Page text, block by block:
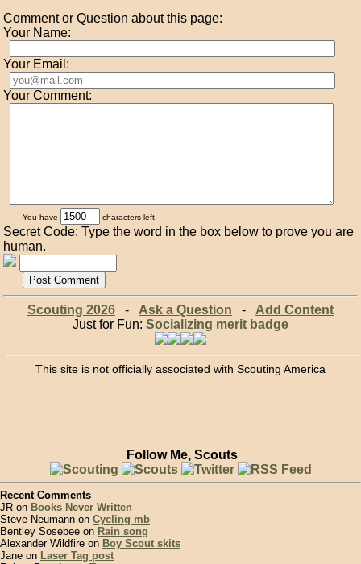
Comment or Question about this page:
Your Name:
Your Email:
Your Comment:
You have characters left.
Secret Code: Type the word in the box below to prove you are
human.
Scouting 2026- Ask a Question - Add Content
Just for Fun: Socializing merit badge
This site is not officially associated with Scouting America
Follow Me, Scouts
Recent Comments
JR on Books Never Written
Steve Neumann on Cycling mb
Bentley Sosebee on Rain song
Alexander Wildfire on Boy Scout skits
Jane on Laser Tag post